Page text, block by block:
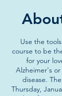
Use the
course to be
for your
Alzheimer's
disease.
Thursday,